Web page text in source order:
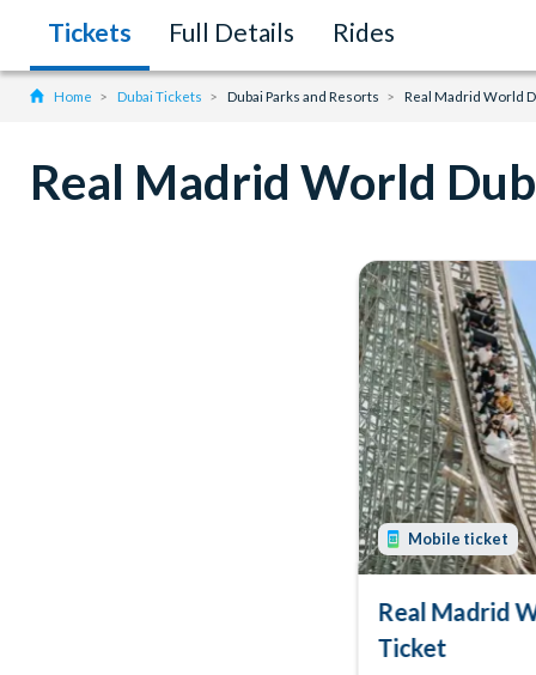
Tickets Full Details Rides
Home Dubai Tickets Dubai Parks and Resorts Real Madrid World
Real Madrid World
Mobile ticket
Real Madrid
Ticket